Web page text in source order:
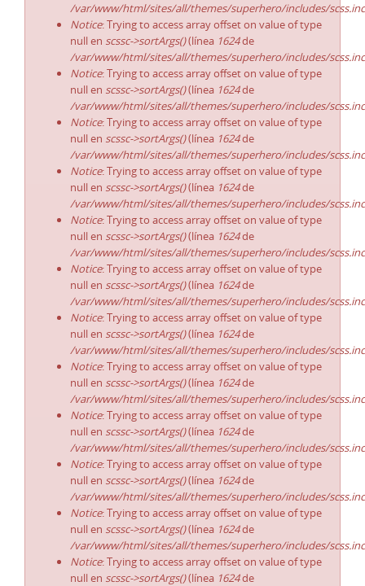
/var/www/html/sites/all/themes/superhero/includes/
Notice: Trying to access array offset on value of type
null en scssc->sortArgs()(línea 1624de
/var/www/html/sites/all/themes/superhero/includes/
Notice: Trying to access array offset on value of type
null en scssc->sortArgs()(línea 1624de
/var/www/html/sites/all/themes/superhero/includes/
Notice: Trying to access array offset on value of type
null en scssc->sortArgs()(línea 1624de
/var/www/html/sites/all/themes/superhero/includes/
Notice: Trying to access array offset on value of type
null en scssc->sortArgs()(línea 1624de
/var/www/html/sites/all/themes/superhero/includes/
Notice: Trying to access array offset on value of type
null en scssc->sortArgs()(línea 1624de
/var/www/html/sites/all/themes/superhero/includes/
Notice: Trying to access array offset on value of type
null en scssc->sortArgs()(línea 1624de
/var/www/html/sites/all/themes/superhero/includes/
Notice: Trying to access array offset on value of type
null en scssc->sortArgs()(línea 1624de
/var/www/html/sites/all/themes/superhero/includes/
Notice: Trying to access array offset on value of type
null en scssc->sortArgs()(línea 1624de
/var/www/html/sites/all/themes/superhero/includes/
Notice: Trying to access array offset on value of type
null en scssc->sortArgs()(línea 1624de
/var/www/html/sites/all/themes/superhero/includes/
Notice: Trying to access array offset on value of type
null en scssc->sortArgs()(línea 1624de
/var/www/html/sites/all/themes/superhero/includes/
Notice: Trying to access array offset on value of type
null en scssc->sortArgs()(línea 1624de
/var/www/html/sites/all/themes/superhero/includes/
Notice: Trying to access array offset on value of type
null en scssc->sortArgs()(línea 1624de